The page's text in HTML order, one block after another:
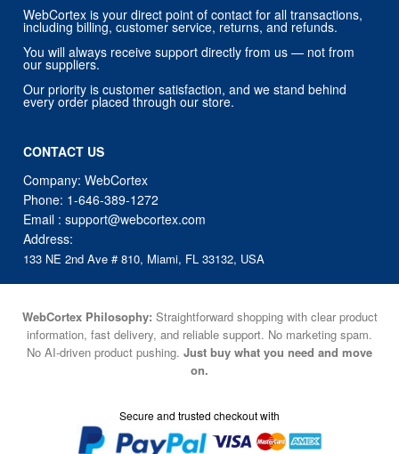
WebCortex is your direct point of contact for all transactions,
including billing, customer service, returns, and refunds.
You will always receive support directly from us — not from
our suppliers.
Our priority is customer satisfaction, and we stand behind
every order placed through our store.
CONTACT US
Company: WebCortex
Phone: 1-646-389-1272
Email :support@webcortex.com
Address:
133 NE 2nd Ave # 810, Miami, FL 33132, USA
WebCortex Philosophy: Straightforward shopping with clear product
information, fast delivery, and reliable support. No marketing spam.
No AI-driven product pushing. Just buy what you need and move
on.
Secure and trusted checkout with